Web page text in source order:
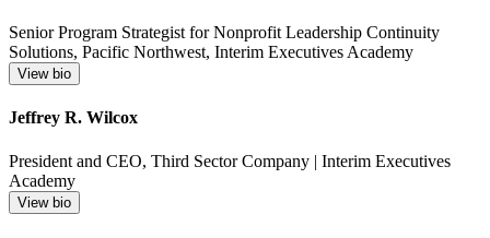
Senior Program Strategist for Nonprofit Leadership Continuity
Solutions, Pacific Northwest, Interim Executives Academy
View bio
Jeffrey R. Wilcox
President and CEO, Third Sector Company | Interim Executives
Academy
View bio